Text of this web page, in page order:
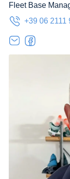
Fleet Base
+39 06 2111